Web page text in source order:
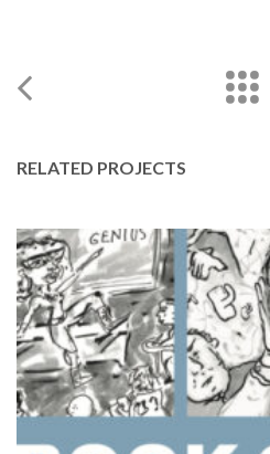
RELATED PROJECTS